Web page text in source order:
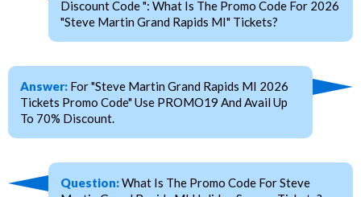
Discount Code ": What Is The Promo Code For 2026
"Steve Martin Grand Rapids MI" Tickets?
Answer: For "Steve Martin Grand Rapids MI 2026
Tickets Promo Code" Use PROMO19 And Avail Up
To 70% Discount.
Question:What Is The Promo Code For Steve